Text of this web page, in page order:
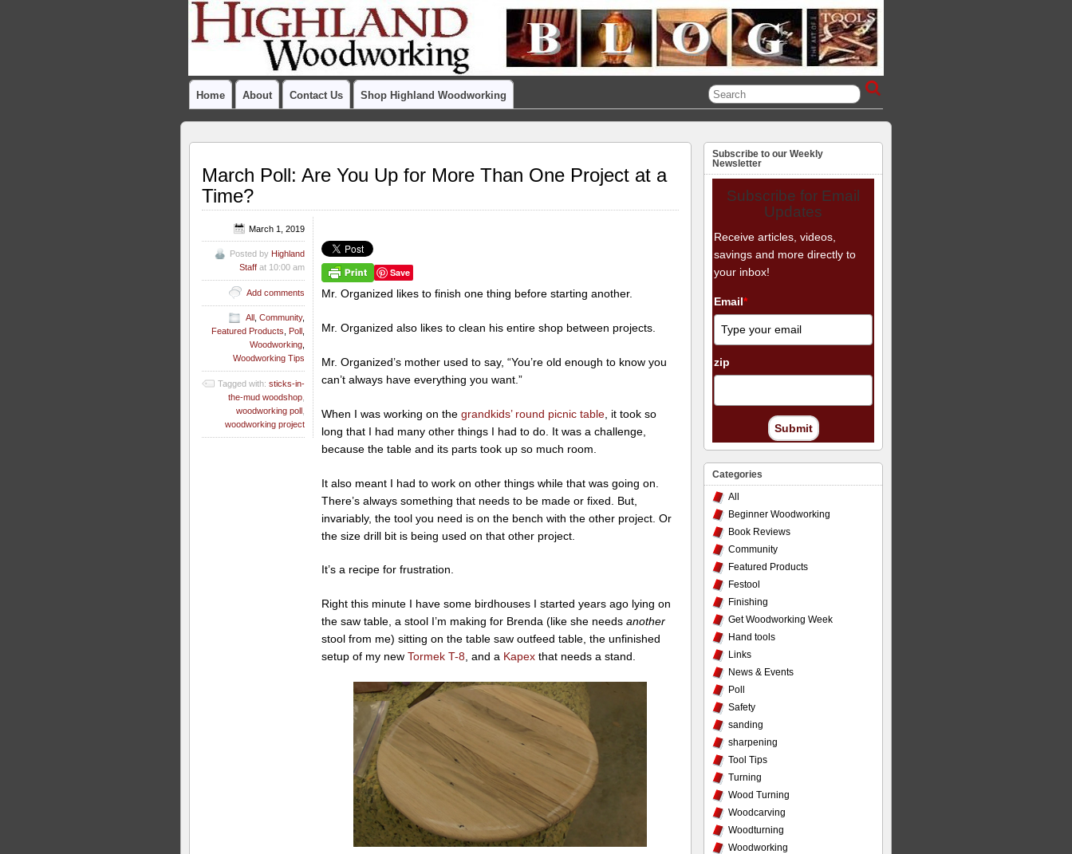
Home About Contact Us Shop Highland Woodworking
March Poll: Are You Up for More Than One Project at a
Time?
Save
Mr. Organized likes to finish one thing before starting another.
Mr. Organized also likes to clean his entire shop between projects.
Mr. Organized’s mother used to say, “You’re old enough to know you
can’t always have everything you want.”
When I was working on the grandkids’ round picnic table , it took so
long that I had many other things I had to do. It was a challenge,
because the table and its parts took up so much room.
It also meant I had to work on other things while that was going on.
There’s always something that needs to be made or fixed. But,
invariably, the tool you need is on the bench with the other project. Or
the size drill bit is being used on that other project.
It’s a recipe for frustration.
Right this minute I have some birdhouses I started years ago lying on
the saw table, a stool I’m making for Brenda (like she needs another
stool from me) sitting on the table saw outfeed table, the unfinished
setup of my new Tormek T-8, and a Kapex that needs a stand.
March 1, 2019
Posted by Highland
Staff at 10:00 am
Add comments
All , Community,
Featured Products, Poll ,
Woodworking,
Woodworking Tips
Tagged with: sticks-in-
the-mud woodshop
woodworking poll
woodworking project
Subscribe to our Weekly
Newsletter
Subscribe for Email
Updates
Receive articles, videos,
savings and more directly to
your inbox!
Email*
zip
Submit
Categories
All
Beginner Woodworking
Book Reviews
Community
Featured Products
Festool
Finishing
Get Woodworking Week
Hand tools
Links
News & Events
Poll
Safety
sanding
sharpening
Tool Tips
Turning
Wood Turning
Woodcarving
Woodturning
Woodworking